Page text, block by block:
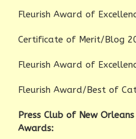
Fleurish Award of
Certificate of Merit/Blog
Fleurish Award of
Fleurish Award/Best of
Press Club of New
Awards: